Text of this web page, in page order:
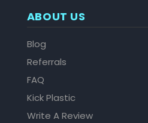
ABOUT US
Blog
Referrals
FAQ
Kick Plastic
Write A Review